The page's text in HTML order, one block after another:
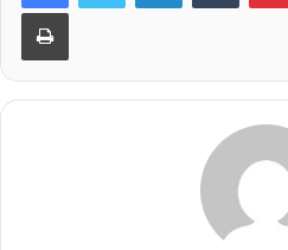
Print